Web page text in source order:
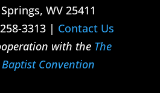
WV 25411
3313 | Contact Us
with the The
Convention